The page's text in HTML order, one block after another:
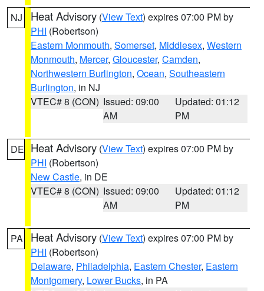
NJ Heat Advisory (View Text) expires 07:00 PM by
PHI (Robertson)
Eastern Monmouth, Somerset, Middlesex, Western
Monmouth, Mercer, Gloucester, Camden,
Northwestern Burlington, Ocean, Southeastern
Burlington, in NJ
VTEC# 8 (CON) Issued: 09:00
AM
Updated: 01:12
PM
DE Heat Advisory (View Text) expires 07:00 PM by
PHI (Robertson)
New Castle, in DE
VTEC# 8 (CON) Issued: 09:00
AM
Updated: 01:12
PM
PA Heat Advisory (View Text) expires 07:00 PM by
PHI (Robertson)
Delaware, Philadelphia, Eastern Chester, Eastern
Montgomery, Lower Bucks, in PA